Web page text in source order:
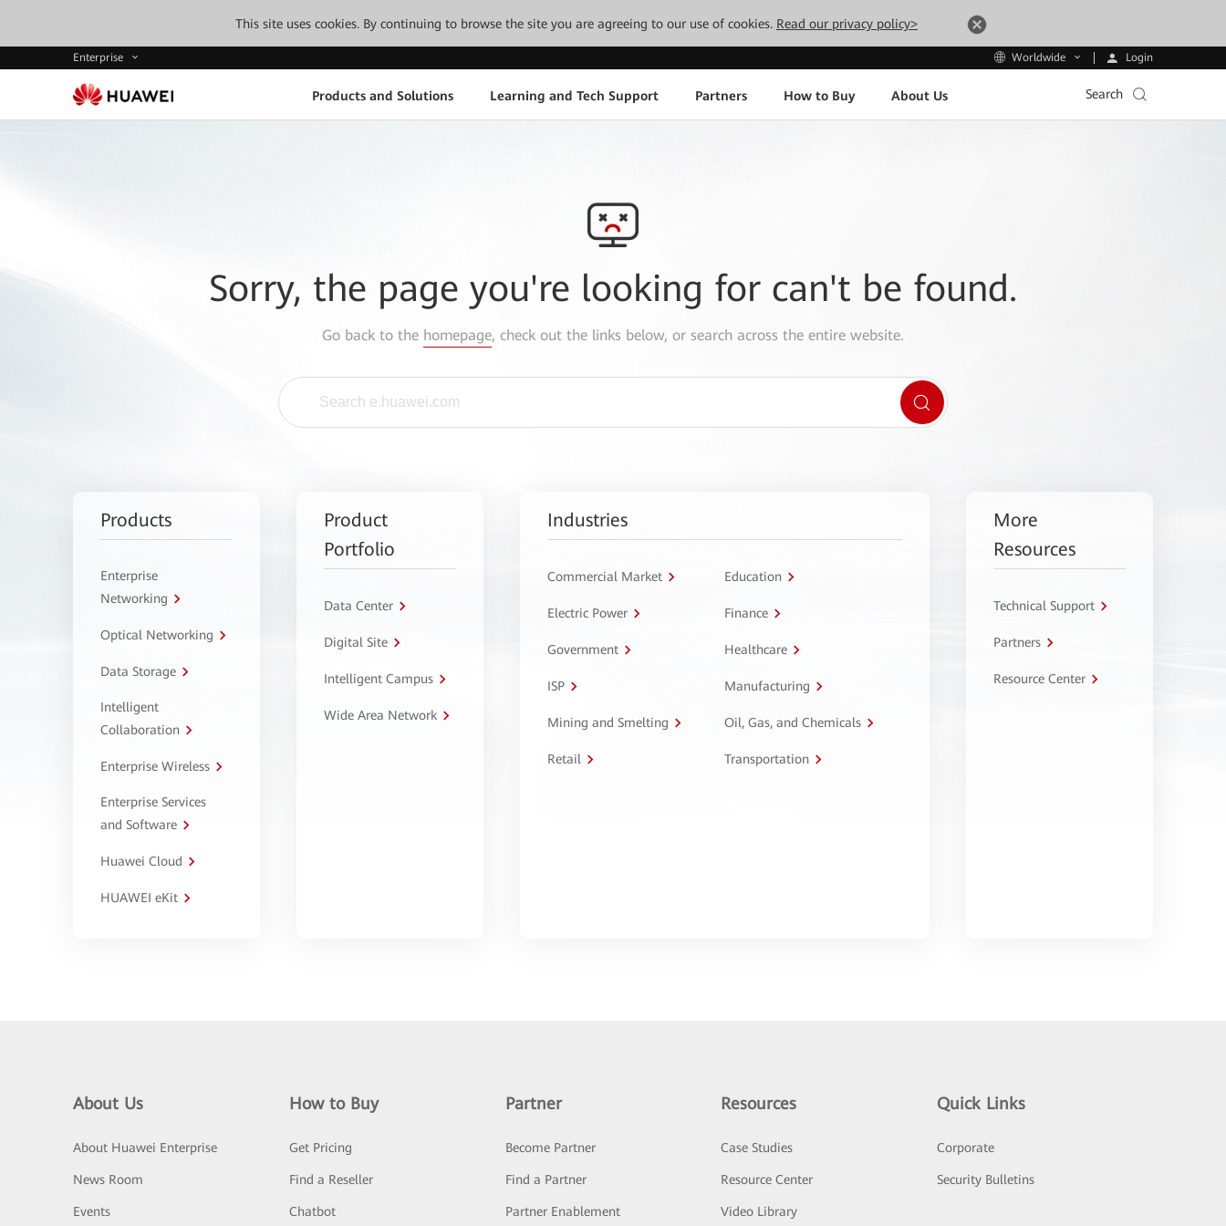
This site uses cookies. By continuing to browse the site you are agreeing to our use of cookies. Read our privacy policy>
Enterprise Worldwide Login
Products and Solutions Learning and Tech Support Partners How to Buy About Us Search
Sorry, the page you're looking for can't be found.
Go back to the homepage, check out the links below, or search across the entire website.
Products
Enterprise
Networking
Optical Networking
Data Storage
Intelligent
Collaboration
Enterprise Wireless
Enterprise Services
and Software
Huawei Cloud
HUAWEI eKit
Product
Portfolio
Data Center
Digital Site
Intelligent Campus
Wide Area Network
Industries
Commercial Market Education
Electric Power Finance
Government Healthcare
ISP Manufacturing
Mining and Smelting Oil, Gas, and Chemicals
Retail Transportation
More
Resources
Technical Support
Partners
Resource Center
About Us
About Huawei Enterprise
News Room
Events
How to Buy
Get Pricing
Find a Reseller
Chatbot
Partner
Become Partner
Find a Partner
Partner Enablement
Resources
Case Studies
Resource Center
Video Library
Quick Links
Corporate
Security Bulletins